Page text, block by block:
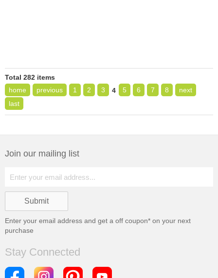
Total 282 items
home
previous 1 2 3 4 5 6 7 8
next
last
Join our mailing list
Enter your email address and get a off coupon* on your next
purchase
Stay Connected